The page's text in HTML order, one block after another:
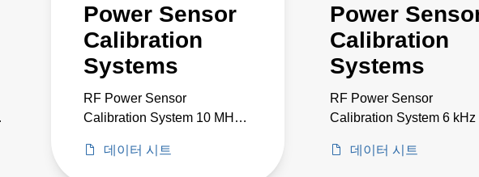
Power Sensor
Calibration
Systems
RF Power Sensor
Calibration System 10 MHz
데이터 시트
Power
Calibration
Systems
RF Power Sensor
Calibration System 6 kHz
데이터 시트